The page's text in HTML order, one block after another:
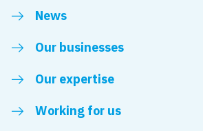
News
Our businesses
Our expertise
Working for us